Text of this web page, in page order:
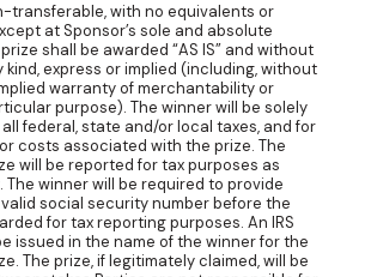
transferable, with no equivalents or
at Sponsor’s sole and absolute
shall be awarded “AS IS” and without
express or implied (including, without
warranty of merchantability or
purpose). The winner will be solely
federal, state and/or local taxes, and for
costs associated with the prize. The
will be reported for tax purposes as
The winner will be required to provide
social security number before the
for tax reporting purposes. An IRS
issued in the name of the winner for the
The prize, if legitimately claimed, will be